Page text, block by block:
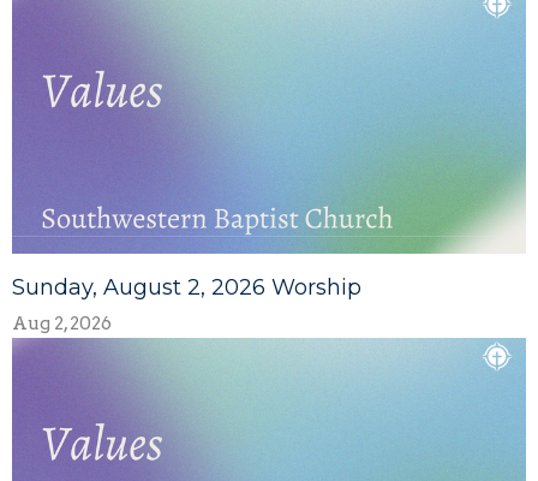
Sunday, August 2, 2026 Worship
Aug 2, 2026